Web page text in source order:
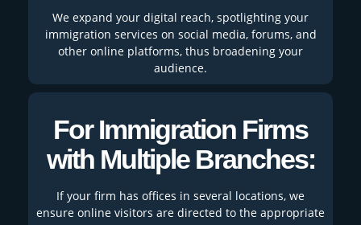
We expand your digital reach, spotlighting your
immigration services on social media, forums, and
other online platforms, thus broadening your
audience.
For Immigration Firms
with Multiple Branches:
If your firm has offices in several locations, we
ensure online visitors are directed to the appropriate